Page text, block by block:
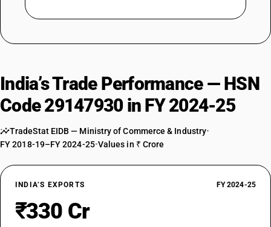
India’s Trade Performance — HSN
Code 29147930 in FY 2024-25
TradeStat EIDB — Ministry of Commerce & Industry•
FY 2018-19–FY 2024-25•Values in ₹ Crore
INDIA’S EXPORTS FY 2024-25
₹330 Cr